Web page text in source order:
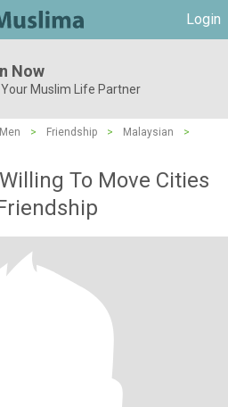
Login
Now
Your Muslim Life Partner
> Friendship > Malaysian
>
To Move Cities